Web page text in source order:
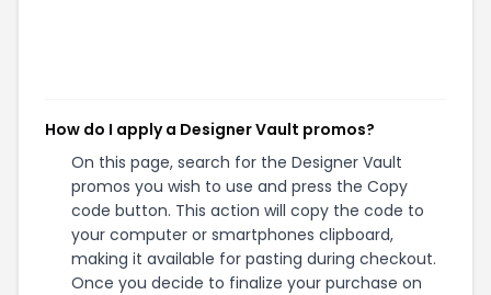
How do I apply a Designer Vault promos?
On this page, search for the Designer Vault
promos you wish to use and press the Copy
code button. This action will copy the code to
your computer or smartphones clipboard,
making it available for pasting during checkout.
Once you decide to finalize your purchase on